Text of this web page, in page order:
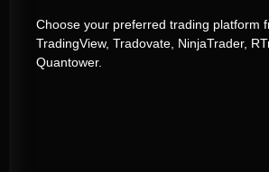
Choose your preferred trading platform
TradingView, Tradovate, NinjaTrader,
Quantower.